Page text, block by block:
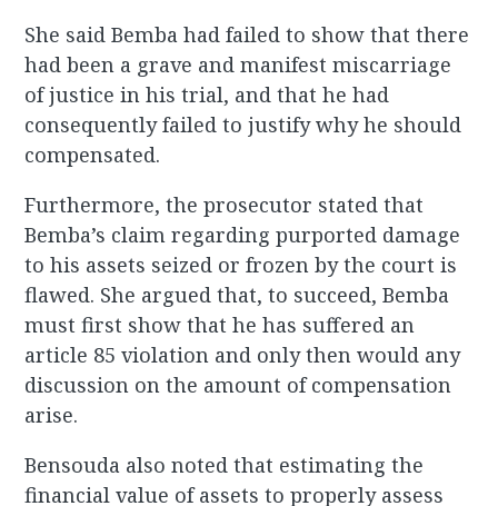
She said Bemba had failed to show that there
had been a grave and manifest miscarriage
of justice in his trial, and that he had
consequently failed to justify why he should
compensated.
Furthermore, the prosecutor stated that
Bemba’s claim regarding purported damage
to his assets seized or frozen by the court is
flawed. She argued that, to succeed, Bemba
must first show that he has suffered an
article 85 violation and only then would any
discussion on the amount of compensation
arise.
Bensouda also noted that estimating the
financial value of assets to properly assess